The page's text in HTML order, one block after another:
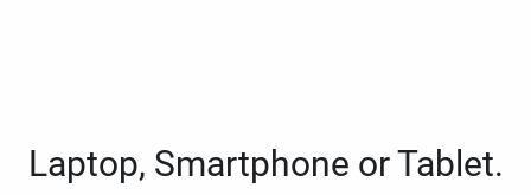
Laptop, Smartphone or Tablet.